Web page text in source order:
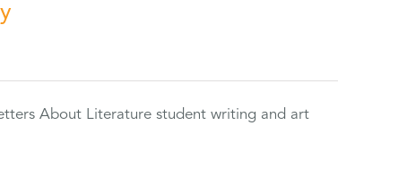
About Literature student writing and art